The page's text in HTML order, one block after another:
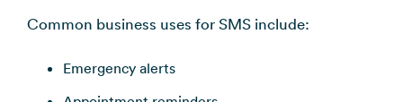
Common business uses for SMS include:
Emergency alerts